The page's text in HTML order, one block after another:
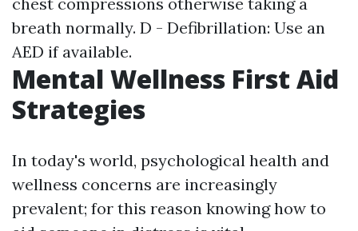
breath normally. D - Defibrillation: Use an
AED if available.
Mental Wellness First Aid
Strategies
In today's world, psychological health and
wellness concerns are increasingly
prevalent; for this reason knowing how to